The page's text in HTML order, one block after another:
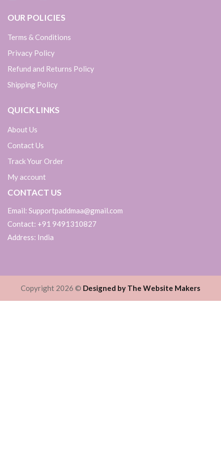
OUR POLICIES
Terms & Conditions
Privacy Policy
Refund and Returns Policy
Shipping Policy
QUICK LINKS
About Us
Contact Us
Track Your Order
My account
CONTACT US
Email: Supportpaddmaa@gmail.com
Contact: +91 9491310827
Address: India
Copyright 2026 © Designed by The Website Makers